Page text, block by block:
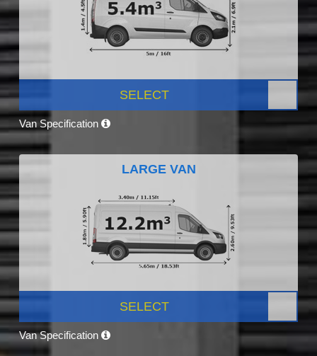
SELECT
Van Specification
LARGE VAN
SELECT
Van Specification